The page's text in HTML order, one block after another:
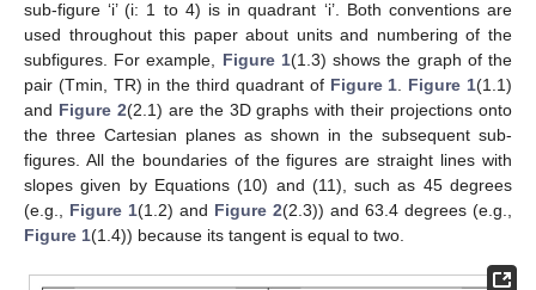
sub-figure ‘i’ (i: 1 to 4) is in quadrant ‘i’. Both conventions are
used throughout this paper about units and numbering of the
subfigures. For example, Figure 1(1.3) shows the graph of the
pair (Tmin, TR) in the third quadrant of Figure 1 Figure 1(1.1)
and Figure 2(2.1) are the 3D graphs with their projections onto
the three Cartesian planes as shown in the subsequent sub-
figures. All the boundaries of the figures are straight lines with
slopes given by Equations (10) and (11), such as 45 degrees
(e.g., Figure 1(1.2) and Figure 2(2.3)) and 63.4 degrees (e.g.,
Figure 1(1.4)) because its tangent is equal to two.